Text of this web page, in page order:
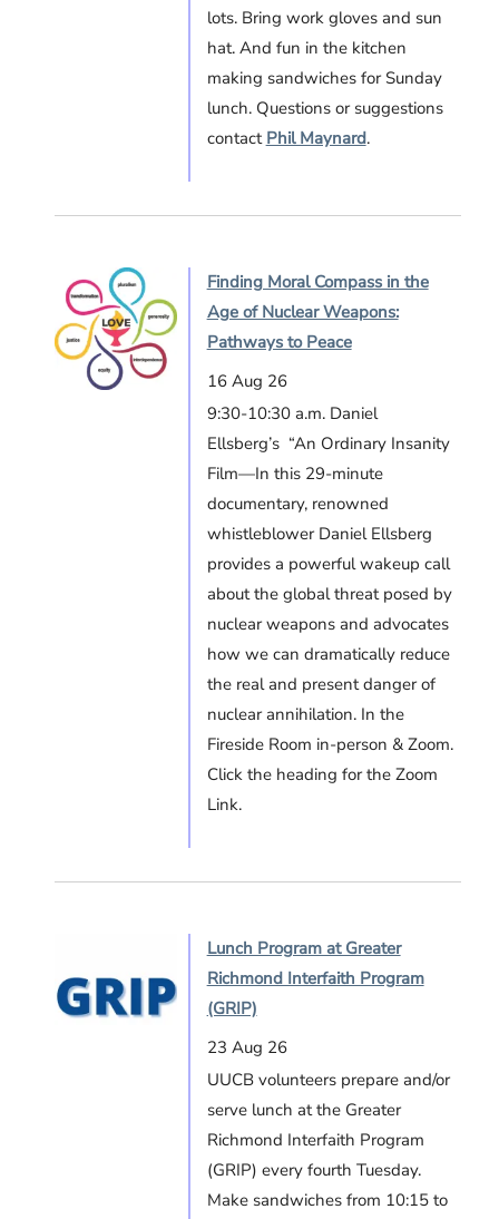
lots. Bring work gloves and sun
hat. And fun in the kitchen
making sandwiches for Sunday
lunch. Questions or suggestions
contact Phil Maynard.
Finding Moral Compass in the
Age of Nuclear Weapons:
Pathways to Peace
16 Aug 26
9:30-10:30 a.m. Daniel
Ellsberg’s “An Ordinary Insanity
Film—In this 29-minute
documentary, renowned
whistleblower Daniel Ellsberg
provides a powerful wakeup call
about the global threat posed by
nuclear weapons and advocates
how we can dramatically reduce
the real and present danger of
nuclear annihilation. In the
Fireside Room in-person & Zoom.
Click the heading for the Zoom
Link.
Lunch Program at Greater
Richmond Interfaith Program
(GRIP)
23 Aug 26
UUCB volunteers prepare and/or
serve lunch at the Greater
Richmond Interfaith Program
(GRIP) every fourth Tuesday.
Make sandwiches from 10:15 to